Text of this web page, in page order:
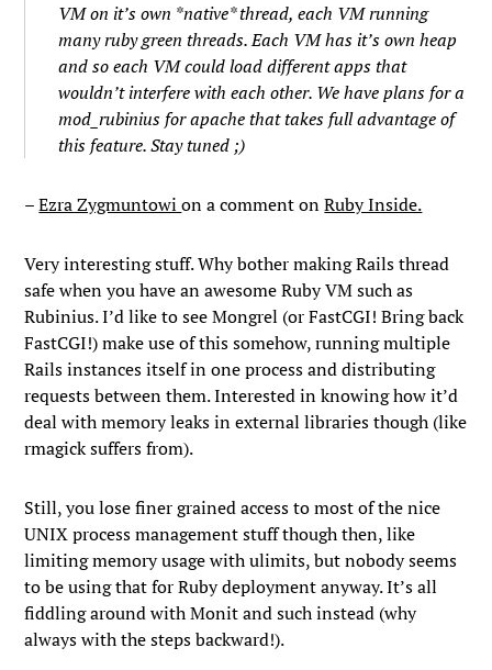
VM on it’s own *native* thread, each VM running
many ruby green threads. Each VM has it’s own heap
and so each VM could load different apps that
wouldn’t interfere with each other. We have plans for a
mod_rubinius for apache that takes full advantage of
this feature. Stay tuned ;)
–Ezra Zygmuntowion a comment onRuby Inside.
Very interesting stuff. Why bother making Rails thread
safe when you have an awesome Ruby VM such as
Rubinius. I’d like to see Mongrel (or FastCGI! Bring back
FastCGI!) make use of this somehow, running multiple
Rails instances itself in one process and distributing
requests between them. Interested in knowing how it’d
deal with memory leaks in external libraries though (like
rmagick suffers from).
Still, you lose finer grained access to most of the nice
UNIX process management stuff though then, like
limiting memory usage with ulimits, but nobody seems
to be using that for Ruby deployment anyway. It’s all
fiddling around with Monit and such instead (why
always with the steps backward!).